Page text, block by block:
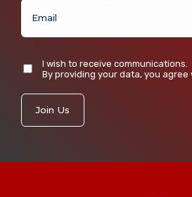
I wish to receive communications.
By providing your data, you agree